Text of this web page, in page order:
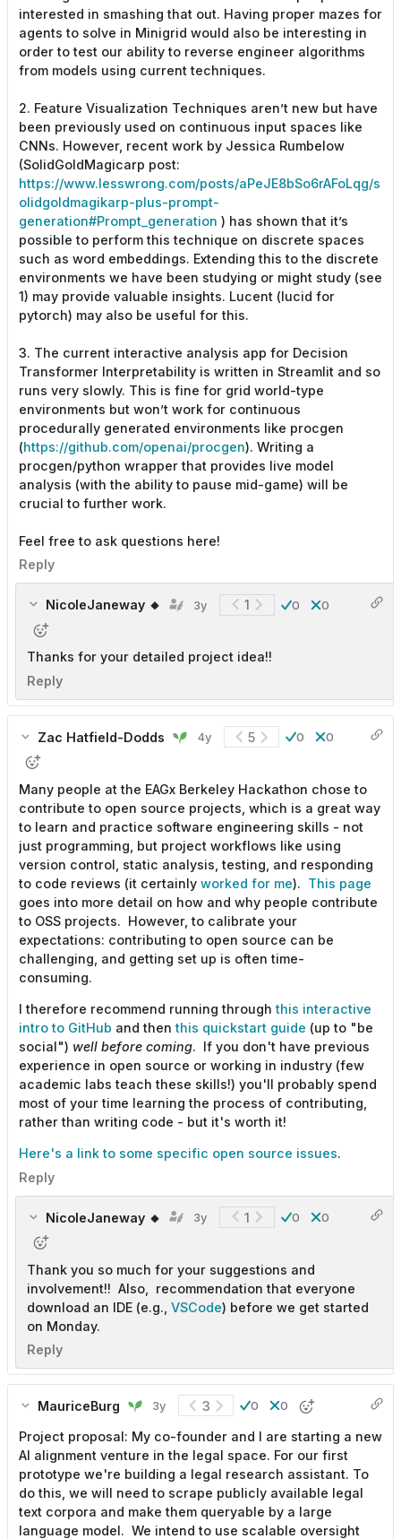
interested in smashing that out. Having proper mazes for
agents to solve in Minigrid would also be interesting in
order to test our ability to reverse engineer algorithms
from models using current techniques.
2. Feature Visualization Techniques aren’t new but have
been previously used on continuous input spaces like
CNNs. However, recent work by Jessica Rumbelow
(SolidGoldMagicarp post:
https://www.lesswrong.com/posts/aPeJE8bSo6rAFoLqg/s
olidgoldmagikarp-plus-prompt-
generation#Prompt_generation ) has shown that it’s
possible to perform this technique on discrete spaces
such as word embeddings. Extending this to the discrete
environments we have been studying or might study (see
1) may provide valuable insights. Lucent (lucid for
pytorch) may also be useful for this.
3. The current interactive analysis app for Decision
Transformer Interpretability is written in Streamlit and so
runs very slowly. This is fine for grid world-type
environments but won’t work for continuous
procedurally generated environments like procgen
(https://github.com/openai/procgen). Writing a
procgen/python wrapper that provides live model
analysis (with the ability to pause mid-game) will be
crucial to further work.
Feel free to ask questions here!
Reply
NicoleJaneway 🔸 3y 1 0 0
Thanks for your detailed project idea!!
Reply
Zac Hatfield-Dodds 4y 5 0 0
Many people at the EAGx Berkeley Hackathon chose to
contribute to open source projects, which is a great way
to learn and practice software engineering skills - not
just programming, but project workflows like using
version control, static analysis, testing, and responding
to code reviews (it certainly worked for me). This page
goes into more detail on how and why people contribute
to OSS projects. However, to calibrate your
expectations: contributing to open source can be
challenging, and getting set up is often time-
consuming.
I therefore recommend running throughthis interactive
intro to GitHub and thenthis quickstart guide (up to "be
social") well before coming. If you don't have previous
experience in open source or working in industry (few
academic labs teach these skills!) you'll probably spend
most of your time learning the process of contributing,
rather than writing code - but it's worth it!
Here's a link to some specific open source issues.
Reply
NicoleJaneway 🔸 3y 1 0 0
Thank you so much for your suggestions and
involvement!! Also, recommendation that everyone
download an IDE (e.g., VSCode) before we get started
on Monday.
Reply
MauriceBurg 3y 3 0 0
Project proposal: My co-founder and I are starting a new
AI alignment venture in the legal space. For our first
prototype we're building a legal research assistant. To
do this, we will need to scrape publicly available legal
text corpora and make them queryable by a large
language model. We intend to use scalable oversight